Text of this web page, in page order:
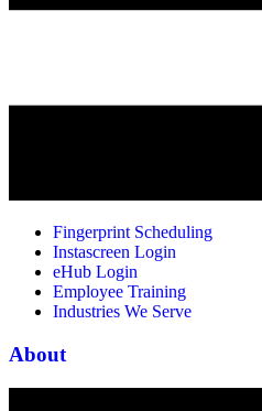
Fingerprint Scheduling
Instascreen Login
eHub Login
Employee Training
Industries We Serve
About